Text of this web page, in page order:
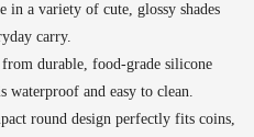
in a variety of cute, glossy shades
carry.
durable, food-grade silicone
waterproof and easy to clean.
round design perfectly fits coins,